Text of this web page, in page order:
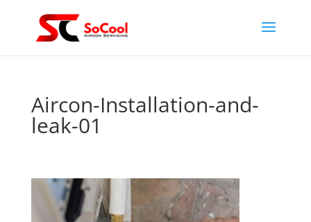
Aircon-Installation-and-
leak-01